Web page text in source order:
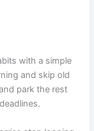
with a simple
and skip old
park the rest